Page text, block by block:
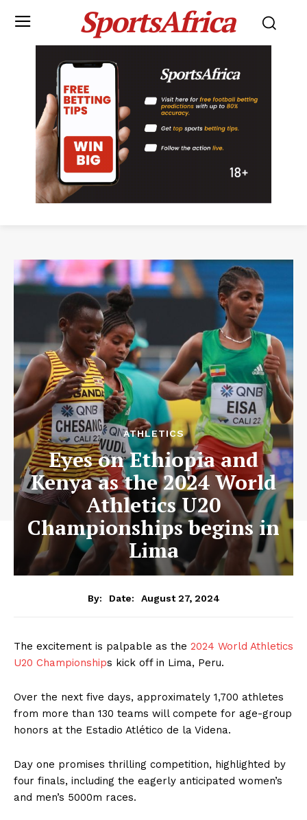
SportsAfrica
ATHLETICS
Eyes on Ethiopia and
Kenya as the 2024 World
Athletics U20
Championships begins in
Lima
By: Date: August 27, 2024
The excitement is palpable as the 2024 World Athletics
U20 Championships kick off in Lima, Peru.
Over the next five days, approximately 1,700 athletes
from more than 130 teams will compete for age-group
honors at the Estadio Atlético de la Videna.
Day one promises thrilling competition, highlighted by
four finals, including the eagerly anticipated women’s
and men’s 5000m races.